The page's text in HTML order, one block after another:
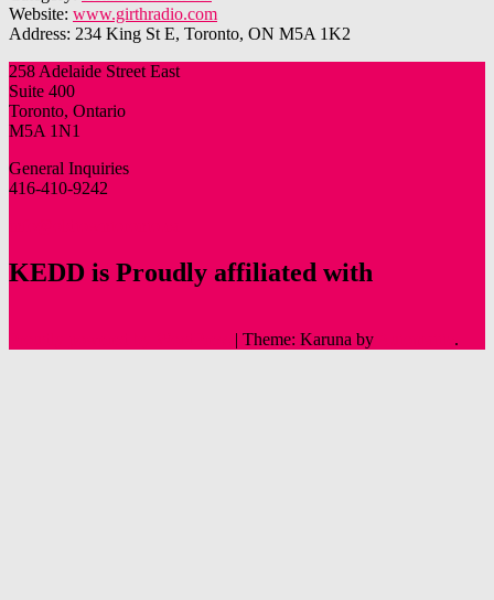
Website: www.girthradio.com
Address: 234 King St E, Toronto, ON M5A 1K2
258 Adelaide Street East
Suite 400
Toronto, Ontario
M5A 1N1
General Inquiries
416-410-9242
KEDD is Proudly affiliated with
| Theme: Karuna by .